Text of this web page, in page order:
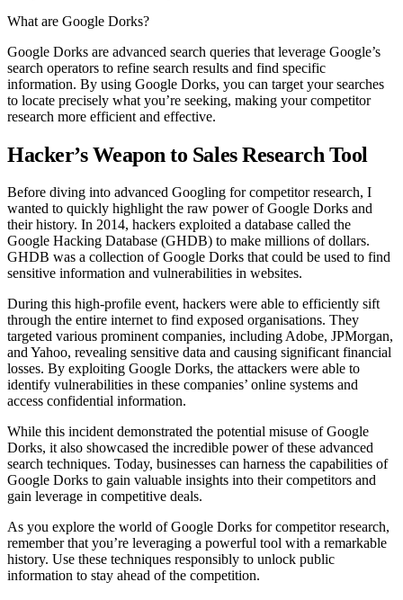
What are Google Dorks?
Google Dorks are advanced search queries that leverage Google’s
search operators to refine search results and find specific
information. By using Google Dorks, you can target your searches
to locate precisely what you’re seeking, making your competitor
research more efficient and effective.
Hacker’s Weapon to Sales Research Tool
Before diving into advanced Googling for competitor research, I
wanted to quickly highlight the raw power of Google Dorks and
their history. In 2014, hackers exploited a database called the
Google Hacking Database (GHDB) to make millions of dollars.
GHDB was a collection of Google Dorks that could be used to find
sensitive information and vulnerabilities in websites.
During this high-profile event, hackers were able to efficiently sift
through the entire internet to find exposed organisations. They
targeted various prominent companies, including Adobe, JPMorgan,
and Yahoo, revealing sensitive data and causing significant financial
losses. By exploiting Google Dorks, the attackers were able to
identify vulnerabilities in these companies’ online systems and
access confidential information.
While this incident demonstrated the potential misuse of Google
Dorks, it also showcased the incredible power of these advanced
search techniques. Today, businesses can harness the capabilities of
Google Dorks to gain valuable insights into their competitors and
gain leverage in competitive deals.
As you explore the world of Google Dorks for competitor research,
remember that you’re leveraging a powerful tool with a remarkable
history. Use these techniques responsibly to unlock public
information to stay ahead of the competition.